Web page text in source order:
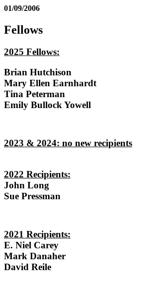
01/09/2006
Fellows
2025 Fellows:
Brian Hutchison
Mary Ellen Earnhardt
Tina Peterman
Emily Bullock Yowell
2023 & 2024: no new recipients
2022 Recipients:
John Long
Sue Pressman
2021 Recipients:
E. Niel Carey
Mark Danaher
David Reile